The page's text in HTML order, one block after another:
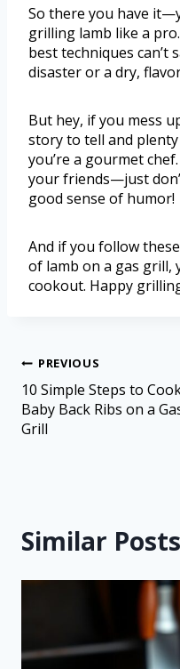
So there you have
grilling lamb like a
best techniques can’t
disaster or a dry,
But hey, if you mess
story to tell and
you’re a gourmet
your friends—just
good sense of humor!
And if you follow
of lamb on a gas grill,
cookout. Happy
PREVIOUS
10 Simple Steps to
Baby Back Ribs on a
Grill
Similar Posts